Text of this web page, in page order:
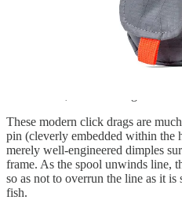
My last click-pawl reel that saw
Viscount LA MKIII that did more
Taupo winter circuit (I’ve still got
a Scientific Anglers System Two
These modern click drags are
pin (cleverly embedded within the
merely well-engineered dimples
frame. As the spool unwinds line,
so as not to overrun the line as it
fish.